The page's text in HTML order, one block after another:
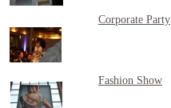
Corporate Party
Fashion Show